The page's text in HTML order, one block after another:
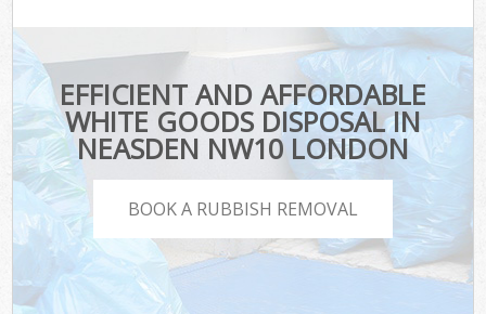
EFFICIENT AND AFFORDABLE
WHITE GOODS DISPOSAL IN
NEASDEN NW10 LONDON
BOOK A RUBBISH REMOVAL